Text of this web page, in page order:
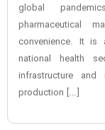
global
pharmaceutical
convenience. It is
national health
infrastructure
production […]